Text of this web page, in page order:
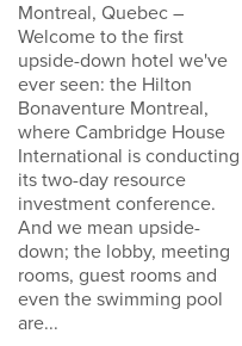
Montreal, Quebec –
Welcome to the first
upside-down hotel we've
ever seen: the Hilton
Bonaventure Montreal,
where Cambridge House
International is conducting
its two-day resource
investment conference.
And we mean upside-
down; the lobby, meeting
rooms, guest rooms and
even the swimming pool
are...